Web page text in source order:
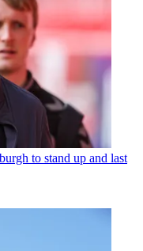
to stand up and last